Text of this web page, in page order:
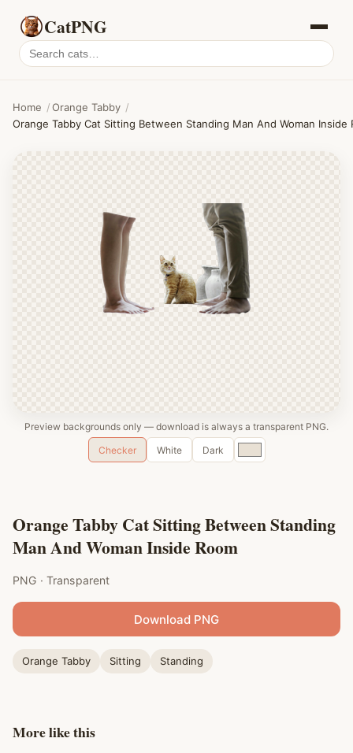
CatPNG
Search
cat
Home /Orange Tabby /
Orange Tabby Cat Sitting Between Standing Man And Woman Inside
Preview backgrounds only — download is always a transparent PNG.
Checker
White Dark
Custom
color
Orange Tabby Cat Sitting Between Standing
Man And Woman Inside Room
PNG · Transparent
Download PNG
Orange Tabby Sitting Standing
More like this